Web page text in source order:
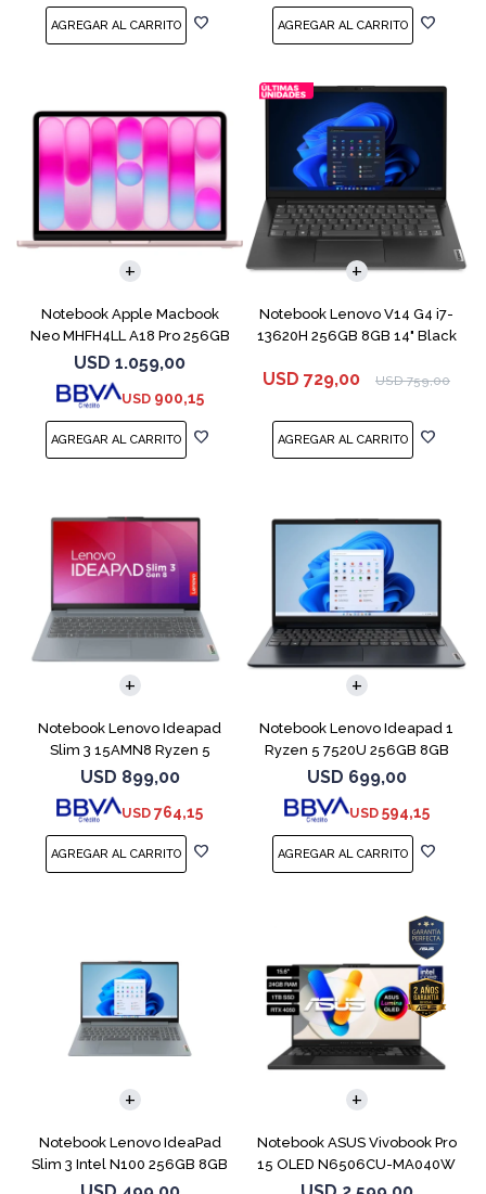
Notebook Apple Macbook
Neo MHFH4LL A18 Pro 256GB
8GB Blush
USD 1.059,00
USD 900,15
COMPARAR
Notebook Lenovo V14 G4 i7-
13620H 256GB 8GB 14" Black
USD 729,00 USD 759,00
COMPARAR
Notebook Lenovo Ideapad
Slim 3 15AMN8 Ryzen 5
7520U 512 16GB
USD 899,00
USD 764,15
Notebook Lenovo Ideapad 1
Ryzen 5 7520U 256GB 8GB
Abyss Blue
USD 699,00
USD 594,15
Notebook Lenovo IdeaPad
Slim 3 Intel N100 256GB 8GB
Notebook ASUS Vivobook Pro
15 OLED N6506CU-MA040W
RTX 4050
COMPARAR